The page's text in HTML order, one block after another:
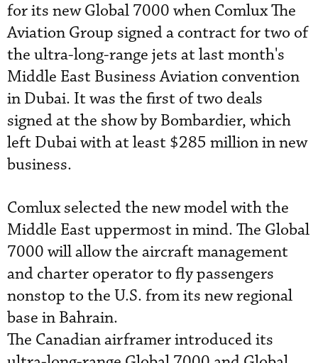
for its new Global 7000 when Comlux The
Aviation Group signed a contract for two of
the ultra-long-range jets at last month's
Middle East Business Aviation convention
in Dubai. It was the first of two deals
signed at the show by Bombardier, which
left Dubai with at least $285 million in new
business.
Comlux selected the new model with the
Middle East uppermost in mind. The Global
7000 will allow the aircraft management
and charter operator to fly passengers
nonstop to the U.S. from its new regional
base in Bahrain.
The Canadian airframer introduced its